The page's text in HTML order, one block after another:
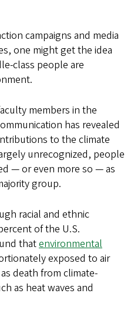
campaigns and media
one might get the idea
class people are
members in the
has revealed
to the climate
unrecognized, people
— or even more so — as
group.
racial and ethnic
of the U.S.
thatenvironmental
exposed to air
death from climate-
as heat waves and